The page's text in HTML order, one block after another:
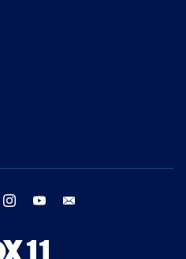
twitter instagram youtube